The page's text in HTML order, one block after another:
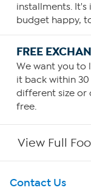
installments.
budget happy,
FREE
We want you to
it back within 30
different size or
free.
View Full
Get To Know Us
Contact Us